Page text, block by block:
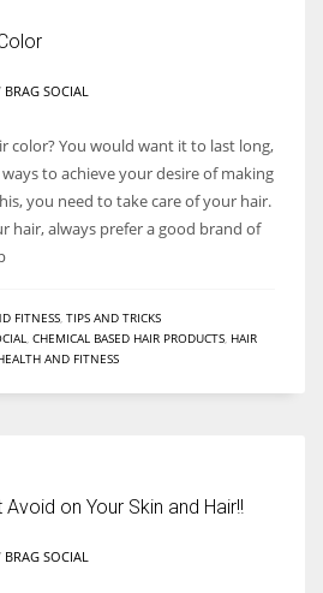
every time. Around 153 million
BRAG SOCIAL
color? You would want it to last long,
to achieve your desire of making
you need to take care of your hair.
hair, always prefer a good brand of
FITNESS TIPS AND TRICKS
CHEMICAL BASED HAIR PRODUCTS HAIR
AND FITNESS
on Your Skin and Hair!!
BRAG SOCIAL